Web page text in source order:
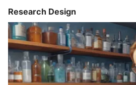
Research Design